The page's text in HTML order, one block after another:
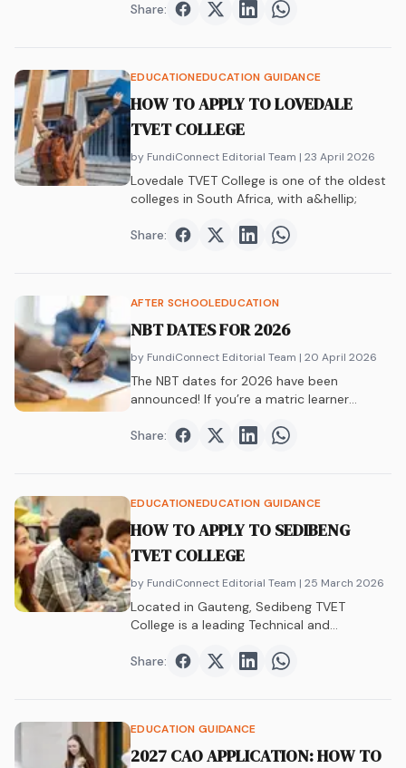
Share:
Share onFacebook
Share onTwitter
Share onShare on
EDUCATIONEDUCATION GUIDANCE
HOW TO APPLY TO LOVEDALE
TVET COLLEGE
by FundiConnect Editorial Team | 23 April 2026
Lovedale TVET College is one of the oldest
colleges in South Africa, with a&hellip;
Share: Share onFacebook
Share onTwitter
Share onShare on
AFTER SCHOOLEDUCATION
NBT DATES FOR 2026
by FundiConnect Editorial Team | 20 April 2026
The NBT dates for 2026 have been
announced! If you’re a matric learner
Share:
Share onFacebook
Share onTwitter
Share onShare on
EDUCATIONEDUCATION GUIDANCE
HOW TO APPLY TO SEDIBENG
TVET COLLEGE
by FundiConnect Editorial Team | 25 March 2026
Located in Gauteng, Sedibeng TVET
College is a leading Technical and
Share:
Share onFacebook
Share onTwitter
Share onShare on
EDUCATION GUIDANCE
2027 CAO APPLICATION: HOW TO